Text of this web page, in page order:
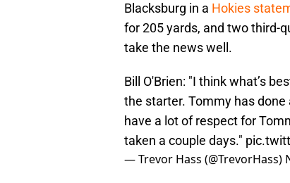
Blacksburg in a Hokies
for 205 yards, and two third-
take the news well.
Bill O'Brien: "I think what’s
the starter. Tommy has done
have a lot of respect for
taken a couple days."
— Trevor Hass (@TrevorHass)